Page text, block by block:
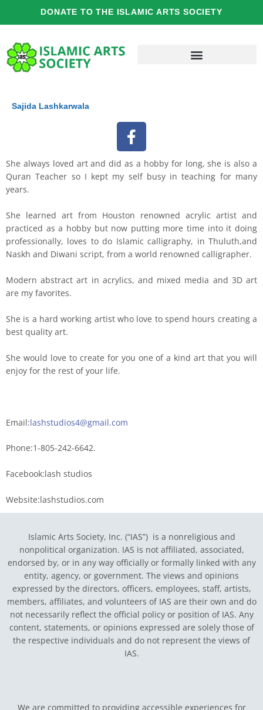
DONATE TO THE ISLAMIC ARTS SOCIETY
Sajida Lashkarwala
F
a
c
e
o
k
She always loved art and did as a hobby for long, she is also a
Quran Teacher so I kept my self busy in teaching for many
years.
She learned art from Houston renowned acrylic artist and
practiced as a hobby but now putting more time into it doing
professionally, loves to do Islamic calligraphy, in Thuluth,and
Naskh and Diwani script, from a world renowned calligrapher.
Modern abstract art in acrylics, and mixed media and 3D art
are my favorites.
She is a hard working artist who love to spend hours creating a
best quality art.
She would love to create for you one of a kind art that you will
enjoy for the rest of your life.
Email:lashstudios4@gmail.com
Phone:1-805-242-6642.
Facebook:lash studios
Website:lashstudios.com
Islamic Arts Society, Inc. (“IAS”) is a nonreligious and
nonpolitical organization. IAS is not affiliated, associated,
endorsed by, or in any way officially or formally linked with any
entity, agency, or government. The views and opinions
expressed by the directors, officers, employees, staff, artists,
members, affiliates, and volunteers of IAS are their own and do
not necessarily reflect the official policy or position of IAS. Any
content, statements, or opinions expressed are solely those of
the respective individuals and do not represent the views of
IAS.
We are committed to providing accessible experiences for